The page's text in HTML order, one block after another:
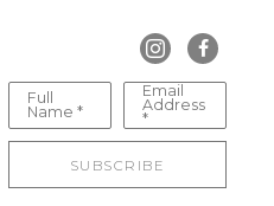
Full
Name *
Email
Address
*
SUBSCRIBE